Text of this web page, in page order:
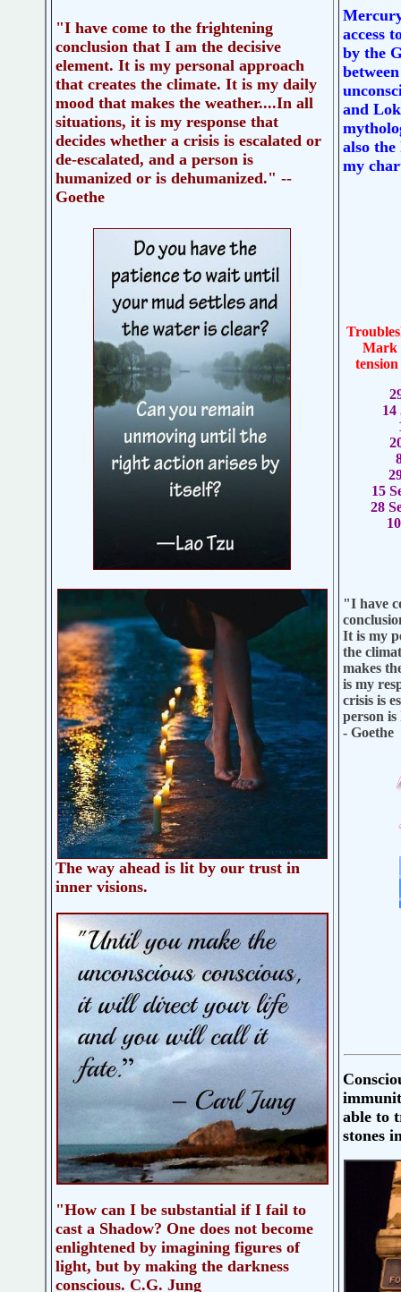
"I have come to the frightening
conclusion that I am the decisive
element. It is my personal approach
that creates the climate. It is my daily
mood that makes the weather....In all
situations, it is my response that
decides whether a crisis is escalated or
de-escalated, and a person is
humanized or is dehumanized." --
Goethe
The way ahead is lit by our trust in
inner visions.
"How can I be substantial if I fail to
cast a Shadow? One does not become
enlightened by imagining figures of
light, but by making the darkness
conscious. C.G. Jung
access
by the
and
also
my
Mark
14
15
28
"I have
It is my
the
makes
is my
crisis is
person
- Goethe
able to
stones